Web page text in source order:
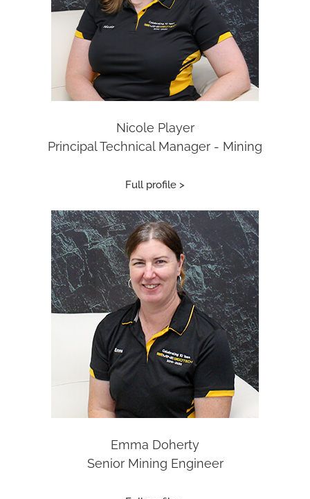
Nicole Player
Principal Technical Manager - Mining
Full profile >
Emma Doherty
Senior Mining Engineer